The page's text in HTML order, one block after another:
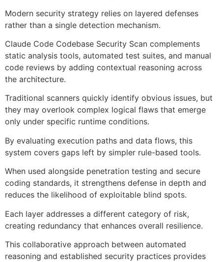
Modern security strategy relies on layered defenses
rather than a single detection mechanism.
Claude Code Codebase Security Scan complements
static analysis tools, automated test suites, and manual
code reviews by adding contextual reasoning across
the architecture.
Traditional scanners quickly identify obvious issues, but
they may overlook complex logical flaws that emerge
only under specific runtime conditions.
By evaluating execution paths and data flows, this
system covers gaps left by simpler rule-based tools.
When used alongside penetration testing and secure
coding standards, it strengthens defense in depth and
reduces the likelihood of exploitable blind spots.
Each layer addresses a different category of risk,
creating redundancy that enhances overall resilience.
This collaborative approach between automated
reasoning and established security practices provides